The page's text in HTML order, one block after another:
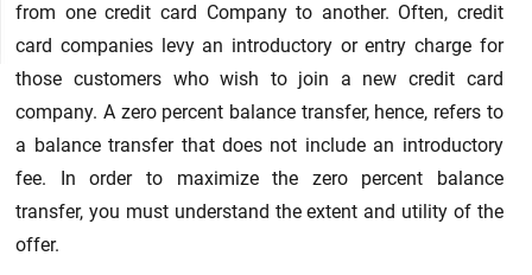
from one credit card Company to another. Often, credit
card companies levy an introductory or entry charge for
those customers who wish to join a new credit card
company. A zero percent balance transfer, hence, refers to
a balance transfer that does not include an introductory
fee. In order to maximize the zero percent balance
transfer, you must understand the extent and utility of the
offer.